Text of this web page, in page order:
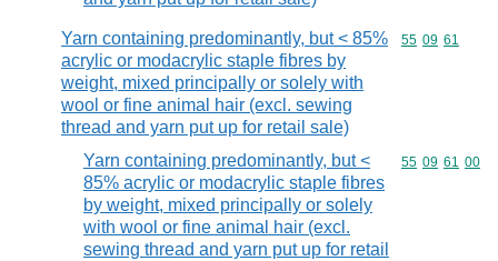
Yarn containing predominantly, but < 85%
acrylic or modacrylic staple fibres by
weight, mixed principally or solely with
wool or fine animal hair (excl. sewing
thread and yarn put up for retail sale)
Commodity
55 09 61
Yarn containing predominantly, but <
85% acrylic or modacrylic staple fibres
by weight, mixed principally or solely
with wool or fine animal hair (excl.
sewing thread and yarn put up for retail
Commodity
55 09 61 00